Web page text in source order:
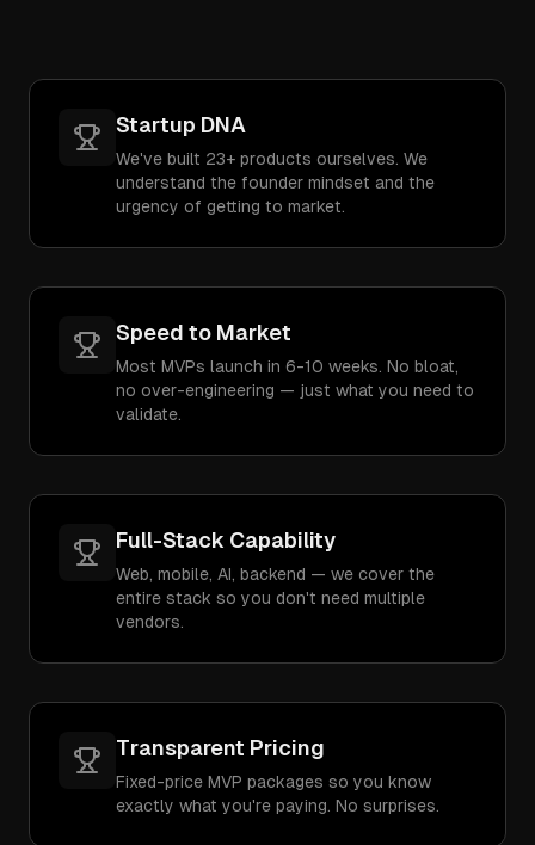
Startup DNA
We've built 23+ products ourselves. We
understand the founder mindset and the
urgency of getting to market.
Speed to Market
Most MVPs launch in 6-10 weeks. No bloat,
no over-engineering — just what you need to
validate.
Full-Stack Capability
Web, mobile, AI, backend — we cover the
entire stack so you don't need multiple
vendors.
Transparent Pricing
Fixed-price MVP packages so you know
exactly what you're paying. No surprises.